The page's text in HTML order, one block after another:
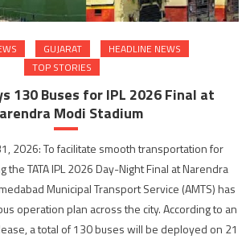
GUJARAT
HEADLINE NEWS
TOP STORIES
130 Buses for IPL 2026 Final at
Modi Stadium
2026: To facilitate smooth transportation for
the TATA IPL 2026 Day-Night Final at Narendra
Municipal Transport Service (AMTS) has
operation plan across the city. According to an
a total of 130 buses will be deployed on 21